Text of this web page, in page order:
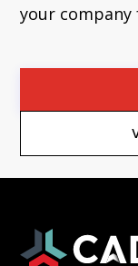
your company